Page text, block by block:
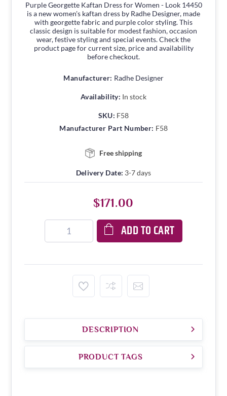
Purple Georgette Kaftan Dress for Women - Look 14450
is a new women's kaftan dress by Radhe Designer, made
with georgette fabric and purple color styling. This
classic design is suitable for modest fashion, occasion
wear, festive styling and special events. Check the
product page for current size, price and availability
before checkout.
Manufacturer: Radhe Designer
Availability: In stock
SKU: F58
Manufacturer Part Number: F58
Free shipping
Delivery Date: 3-7 days
$171.00
ADD TO CART
DESCRIPTION
PRODUCT TAGS